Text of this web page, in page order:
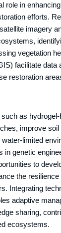
role in
efforts.
imagery
vegetation
facilitate data
restoration
as
improve
limited
in genetic
to
the
Integrating
adaptive
sharing,
ecosystems.